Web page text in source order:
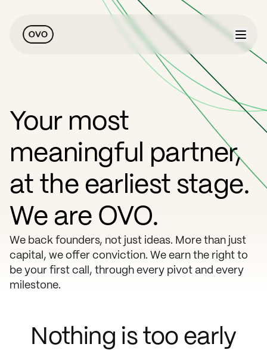
Your most
meaningful partner,
at the earliest stage.
We are OVO.
We back founders, not just ideas. More than just
capital, we offer conviction. We earn the right to
be your first call, through every pivot and every
milestone.
Nothing is too early